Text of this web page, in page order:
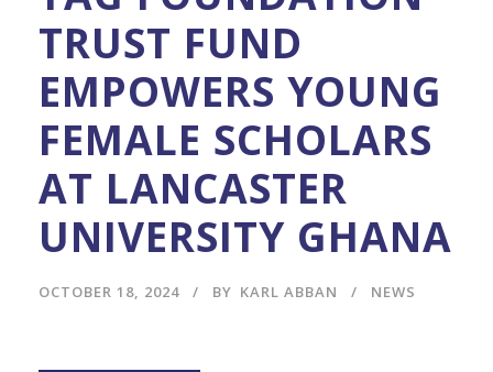
TRUST FUND
EMPOWERS YOUNG
FEMALE SCHOLARS
AT LANCASTER
UNIVERSITY GHANA
OCTOBER 18, 2024 BY KARL ABBAN NEWS